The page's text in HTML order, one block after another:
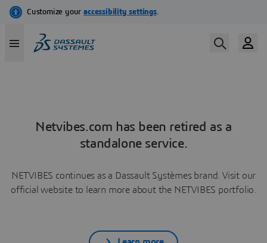
Netvibes.com has been retired as a
standalone service.
NETVIBES continues as a Dassault Systèmes brand. Visit our
official website to learn more about the NETVIBES portfolio.